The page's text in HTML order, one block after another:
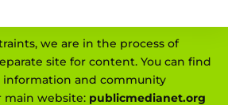
we are in the process of
site for content. You can find
information and community
main website: publicmedianet.org